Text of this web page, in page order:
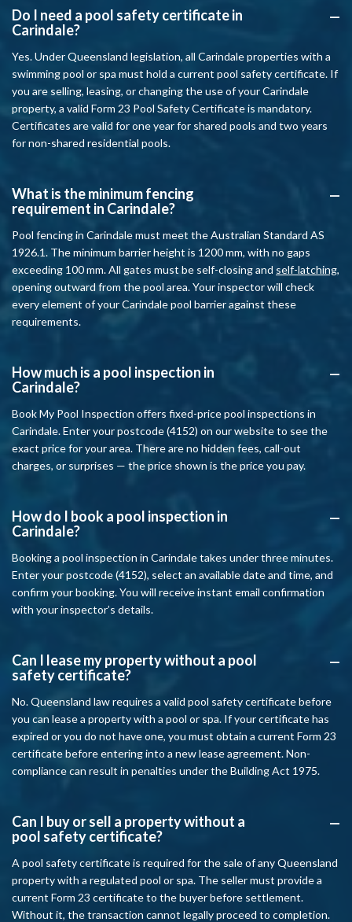
A
Do I need a pool safety certificate in
Carindale?
Yes. Under Queensland legislation, all Carindale properties with a
swimming pool or spa must hold a current pool safety certificate. If
you are selling, leasing, or changing the use of your Carindale
property, a valid Form 23 Pool Safety Certificate is mandatory.
Certificates are valid for one year for shared pools and two years
for non-shared residential pools.
A
What is the minimum fencing
requirement in Carindale?
Pool fencing in Carindale must meet the Australian Standard AS
1926.1. The minimum barrier height is 1200 mm, with no gaps
exceeding 100 mm. All gates must be self-closing and self-latching,
opening outward from the pool area. Your inspector will check
every element of your Carindale pool barrier against these
requirements.
A
How much is a pool inspection in
Carindale?
Book My Pool Inspection offers fixed-price pool inspections in
Carindale. Enter your postcode (4152) on our website to see the
exact price for your area. There are no hidden fees, call-out
charges, or surprises — the price shown is the price you pay.
A
How do I book a pool inspection in
Carindale?
Booking a pool inspection in Carindale takes under three minutes.
Enter your postcode (4152), select an available date and time, and
confirm your booking. You will receive instant email confirmation
with your inspector’s details.
A
Can I lease my property without a pool
safety certificate?
No. Queensland law requires a valid pool safety certificate before
you can lease a property with a pool or spa. If your certificate has
expired or you do not have one, you must obtain a current Form 23
certificate before entering into a new lease agreement. Non-
compliance can result in penalties under the Building Act 1975.
A
Can I buy or sell a property without a
pool safety certificate?
A pool safety certificate is required for the sale of any Queensland
property with a regulated pool or spa. The seller must provide a
current Form 23 certificate to the buyer before settlement.
Without it, the transaction cannot legally proceed to completion.